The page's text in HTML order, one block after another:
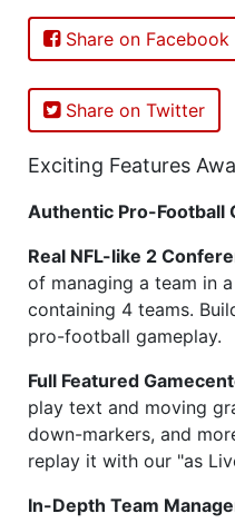
Share on Facebook
Share on Twitter
Exciting Features
Authentic Pro-Football
Real NFL-like 2
of managing a team in
containing 4 teams.
pro-football gameplay.
Full Featured
play text and moving
down-markers, and
replay it with our "as
In-Depth Team